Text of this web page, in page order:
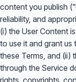
content you publish
reliability, and
(i) the User Content
to use it and grant us
these Terms, and (ii)
through the Service
rights, copyrights,